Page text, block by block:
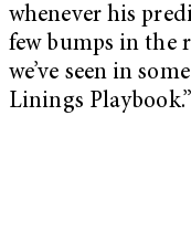
whenever his
few bumps in the
we’ve seen in
Linings Playbook.”